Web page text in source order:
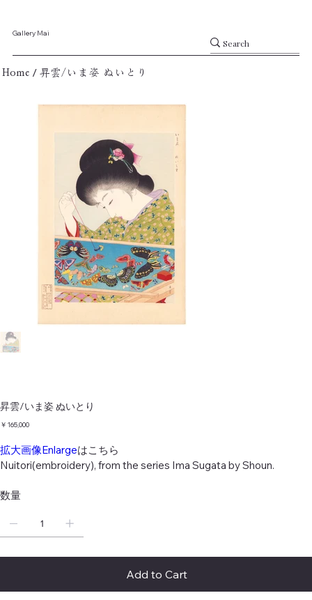
Gallery Mai
Home / 昇雲/いま姿 ぬいとり
昇雲/いま姿 ぬいとり
価￥165,000
拡大画像Enlargeはこちら
Nuitori(embroidery), from the series Ima Sugata by Shoun.
数量
Add to Cart